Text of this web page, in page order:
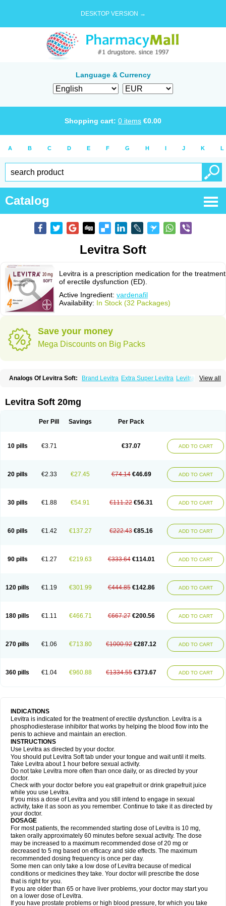
DESKTOP VERSION →
Language & Currency
Shopping cart: 0 items €0.00
A B C D E F G H I J K L
Catalog
Levitra Soft
Levitra is a prescription medication for the treatment
of erectile dysfunction (ED).
Active Ingredient: vardenafil
Availability: In Stock (32 Packages)
Save your money
Mega Discounts on Big Packs
View all
Analogs Of Levitra Soft: Brand Levitra Extra Super Levitra Levitra
Levitra Soft 20mg
Per Pill Savings Per Pack
10 pills €3.71 €37.07 ADD TO CART
20 pills €2.33 €27.45 €74.14 €46.69 ADD TO CART
30 pills €1.88 €54.91 €111.22 €56.31 ADD TO CART
60 pills €1.42 €137.27 €222.43 €85.16 ADD TO CART
90 pills €1.27 €219.63 €333.64 €114.01 ADD TO CART
120 pills €1.19 €301.99 €444.85 €142.86 ADD TO CART
180 pills €1.11 €466.71 €667.27 €200.56 ADD TO CART
270 pills €1.06 €713.80 €1000.92 €287.12 ADD TO CART
360 pills €1.04 €960.88 €1334.55 €373.67 ADD TO CART
INDICATIONS
Levitra is indicated for the treatment of erectile dysfunction. Levitra is a
phosphodiesterase inhibitor that works by helping the blood flow into the
penis to achieve and maintain an erection.
INSTRUCTIONS
Use Levitra as directed by your doctor.
You should put Levitra Soft tab under your tongue and wait until it melts.
Take Levitra about 1 hour before sexual activity.
Do not take Levitra more often than once daily, or as directed by your
doctor.
Check with your doctor before you eat grapefruit or drink grapefruit juice
while you use Levitra.
If you miss a dose of Levitra and you still intend to engage in sexual
activity, take it as soon as you remember. Continue to take it as directed by
your doctor.
DOSAGE
For most patients, the recommended starting dose of Levitra is 10 mg,
taken orally approximately 60 minutes before sexual activity. The dose
may be increased to a maximum recommended dose of 20 mg or
decreased to 5 mg based on efficacy and side effects. The maximum
recommended dosing frequency is once per day.
Some men can only take a low dose of Levitra because of medical
conditions or medicines they take. Your doctor will prescribe the dose
that is right for you.
If you are older than 65 or have liver problems, your doctor may start you
on a lower dose of Levitra.
If you have prostate problems or high blood pressure, for which you take